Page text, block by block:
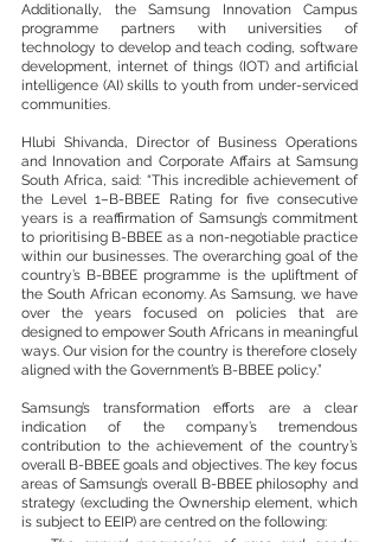
Additionally, the Samsung Innovation Campus
programme partners with universities of
technology to develop and teach coding, software
development, internet of things (IOT) and artificial
intelligence (AI) skills to youth from under-serviced
communities.
Hlubi Shivanda, Director of Business Operations
and Innovation and Corporate Affairs at Samsung
South Africa, said: “This incredible achievement of
the Level 1–B-BBEE Rating for five consecutive
years is a reaffirmation of Samsung’s commitment
to prioritising B-BBEE as a non-negotiable practice
within our businesses. The overarching goal of the
country’s B-BBEE programme is the upliftment of
the South African economy. As Samsung, we have
over the years focused on policies that are
designed to empower South Africans in meaningful
ways. Our vision for the country is therefore closely
aligned with the Government’s B-BBEE policy.”
Samsung’s transformation efforts are a clear
indication of the company’s tremendous
contribution to the achievement of the country’s
overall B-BBEE goals and objectives. The key focus
areas of Samsung’s overall B-BBEE philosophy and
strategy (excluding the Ownership element, which
is subject to EEIP) are centred on the following: